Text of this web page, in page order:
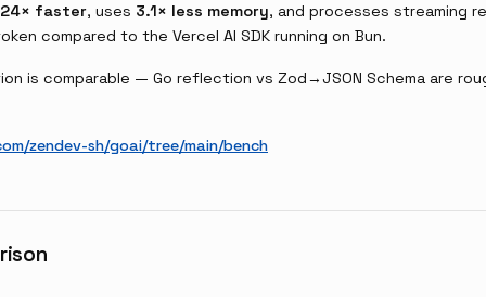
24× faster, uses 3.1× less memory, and processes streaming
compared to the Vercel AI SDK running on Bun.
is comparable — Go reflection vs Zod→JSON Schema are
zendev-sh/goai/tree/main/bench